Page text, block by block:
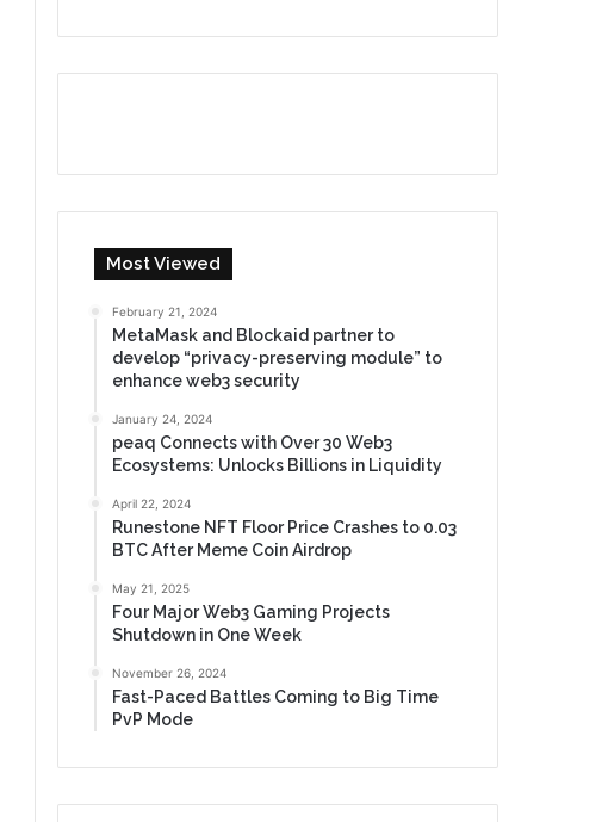
Most Viewed
February 21, 2024
MetaMask and Blockaid partner to
develop “privacy-preserving module” to
enhance web3 security
January 24, 2024
peaq Connects with Over 30 Web3
Ecosystems: Unlocks Billions in Liquidity
April 22, 2024
Runestone NFT Floor Price Crashes to 0.03
BTC After Meme Coin Airdrop
May 21, 2025
Four Major Web3 Gaming Projects
Shutdown in One Week
November 26, 2024
Fast-Paced Battles Coming to Big Time
PvP Mode